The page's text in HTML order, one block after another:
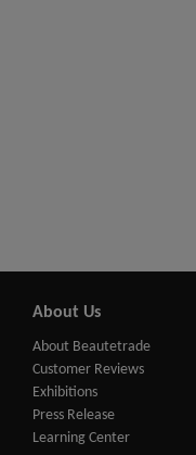
About Us
About Beautetrade
Customer Reviews
Exhibitions
Press Release
Learning Center